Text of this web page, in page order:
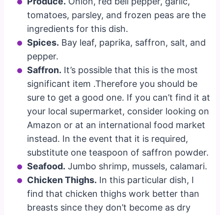
tomatoes, parsley, and frozen peas are the
ingredients for this dish.
Spices. Bay leaf, paprika, saffron, salt, and
pepper.
Saffron. It’s possible that this is the most
significant item .Therefore you should be
sure to get a good one. If you can’t find it at
your local supermarket, consider looking on
Amazon or at an international food market
instead. In the event that it is required,
substitute one teaspoon of saffron powder.
Seafood. Jumbo shrimp, mussels, calamari.
Chicken Thighs. In this particular dish, I
find that chicken thighs work better than
breasts since they don’t become as dry